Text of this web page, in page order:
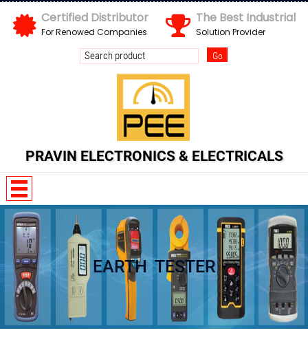
Certified Distributor
For Renowed Companies
The Best Industrial
Solution Provider
PRAVIN ELECTRONICS & ELECTRICALS
EARTH TESTER